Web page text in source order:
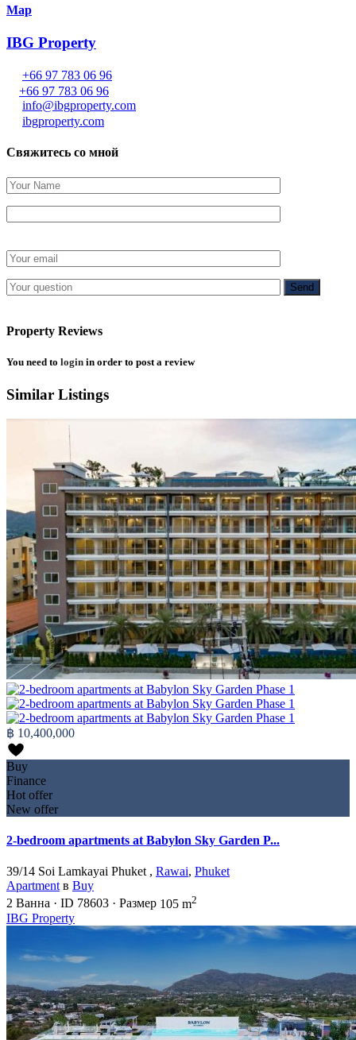
Map
IBG Property
+66 97 783 06 96
+66 97 783 06 96
info@ibgproperty.com
ibgproperty.com
Свяжитесь со мной
Property Reviews
You need to login in order to post a review
Similar Listings
฿ 10,400,000
Buy
Finance
Hot offer
New offer
2-bedroom apartments at Babylon Sky Garden P...
39/14 Soi Lamkayai Phuket , Rawai, Phuket
Apartment в Buy
2 Ванна · ID 78603 · Размер 105 m2
IBG Property